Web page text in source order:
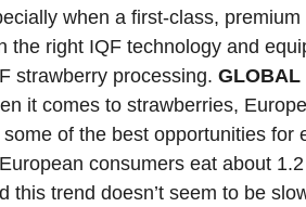
when a first-class,
the right IQF technology and
strawberry processing. GLOBAL
it comes to strawberries,
of the best opportunities for
consumers eat about
this trend doesn’t seem to be